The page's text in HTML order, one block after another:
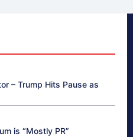
– Trump Hits Pause as
is “Mostly PR”